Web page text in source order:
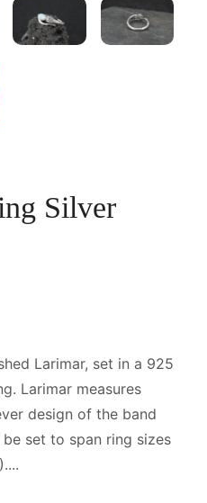
Silver
Larimar, set in a 925
Larimar measures
design of the band
set to span ring sizes